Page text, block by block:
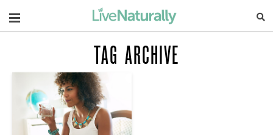
Navigation
TAG ARCHIVE